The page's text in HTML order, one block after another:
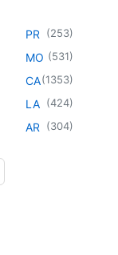
PR (253)
MO (531)
CA(1353)
LA (424)
AR (304)